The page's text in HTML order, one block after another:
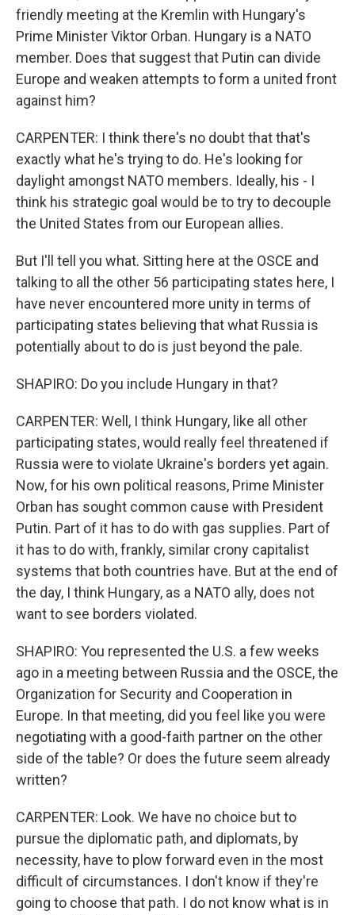
friendly meeting at the Kremlin with Hungary's
Prime Minister Viktor Orban. Hungary is a NATO
member. Does that suggest that Putin can divide
Europe and weaken attempts to form a united front
against him?
CARPENTER: I think there's no doubt that that's
exactly what he's trying to do. He's looking for
daylight amongst NATO members. Ideally, his - I
think his strategic goal would be to try to decouple
the United States from our European allies.
But I'll tell you what. Sitting here at the OSCE and
talking to all the other 56 participating states here, I
have never encountered more unity in terms of
participating states believing that what Russia is
potentially about to do is just beyond the pale.
SHAPIRO: Do you include Hungary in that?
CARPENTER: Well, I think Hungary, like all other
participating states, would really feel threatened if
Russia were to violate Ukraine's borders yet again.
Now, for his own political reasons, Prime Minister
Orban has sought common cause with President
Putin. Part of it has to do with gas supplies. Part of
it has to do with, frankly, similar crony capitalist
systems that both countries have. But at the end of
the day, I think Hungary, as a NATO ally, does not
want to see borders violated.
SHAPIRO: You represented the U.S. a few weeks
ago in a meeting between Russia and the OSCE, the
Organization for Security and Cooperation in
Europe. In that meeting, did you feel like you were
negotiating with a good-faith partner on the other
side of the table? Or does the future seem already
written?
CARPENTER: Look. We have no choice but to
pursue the diplomatic path, and diplomats, by
necessity, have to plow forward even in the most
difficult of circumstances. I don't know if they're
going to choose that path. I do not know what is in